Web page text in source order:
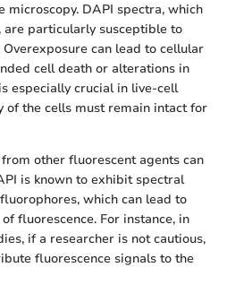
DAPI spectra, which
particularly susceptible to
can lead to cellular
cell death or alterations in
especially crucial in live-cell
the cells must remain intact for
other fluorescent agents can
is known to exhibit spectral
which can lead to
fluorescence. For instance, in
if a researcher is not cautious,
fluorescence signals to the